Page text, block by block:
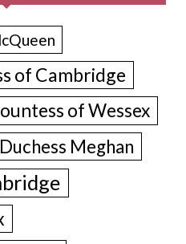
of Cambridge
of Wessex
Duchess Meghan